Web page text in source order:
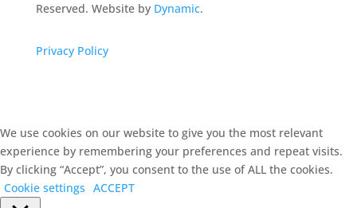
Reserved. Website by Dynamic.
Privacy Policy
We use cookies on our website to give you the most relevant
experience by remembering your preferences and repeat visits.
By clicking “Accept”, you consent to the use of ALL the cookies.
Cookie settings ACCEPT